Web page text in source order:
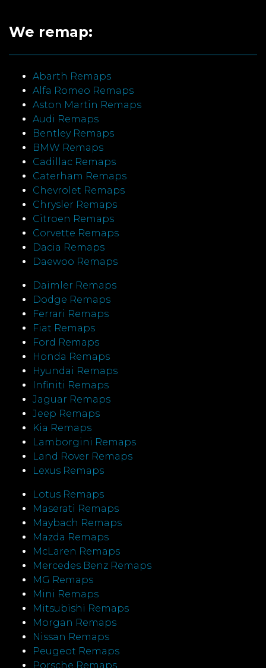
We remap:
Abarth Remaps
Alfa Romeo Remaps
Aston Martin Remaps
Audi Remaps
Bentley Remaps
BMW Remaps
Cadillac Remaps
Caterham Remaps
Chevrolet Remaps
Chrysler Remaps
Citroen Remaps
Corvette Remaps
Dacia Remaps
Daewoo Remaps
Daimler Remaps
Dodge Remaps
Ferrari Remaps
Fiat Remaps
Ford Remaps
Honda Remaps
Hyundai Remaps
Infiniti Remaps
Jaguar Remaps
Jeep Remaps
Kia Remaps
Lamborgini Remaps
Land Rover Remaps
Lexus Remaps
Lotus Remaps
Maserati Remaps
Maybach Remaps
Mazda Remaps
McLaren Remaps
Mercedes Benz Remaps
MG Remaps
Mini Remaps
Mitsubishi Remaps
Morgan Remaps
Nissan Remaps
Peugeot Remaps
Porsche Remaps